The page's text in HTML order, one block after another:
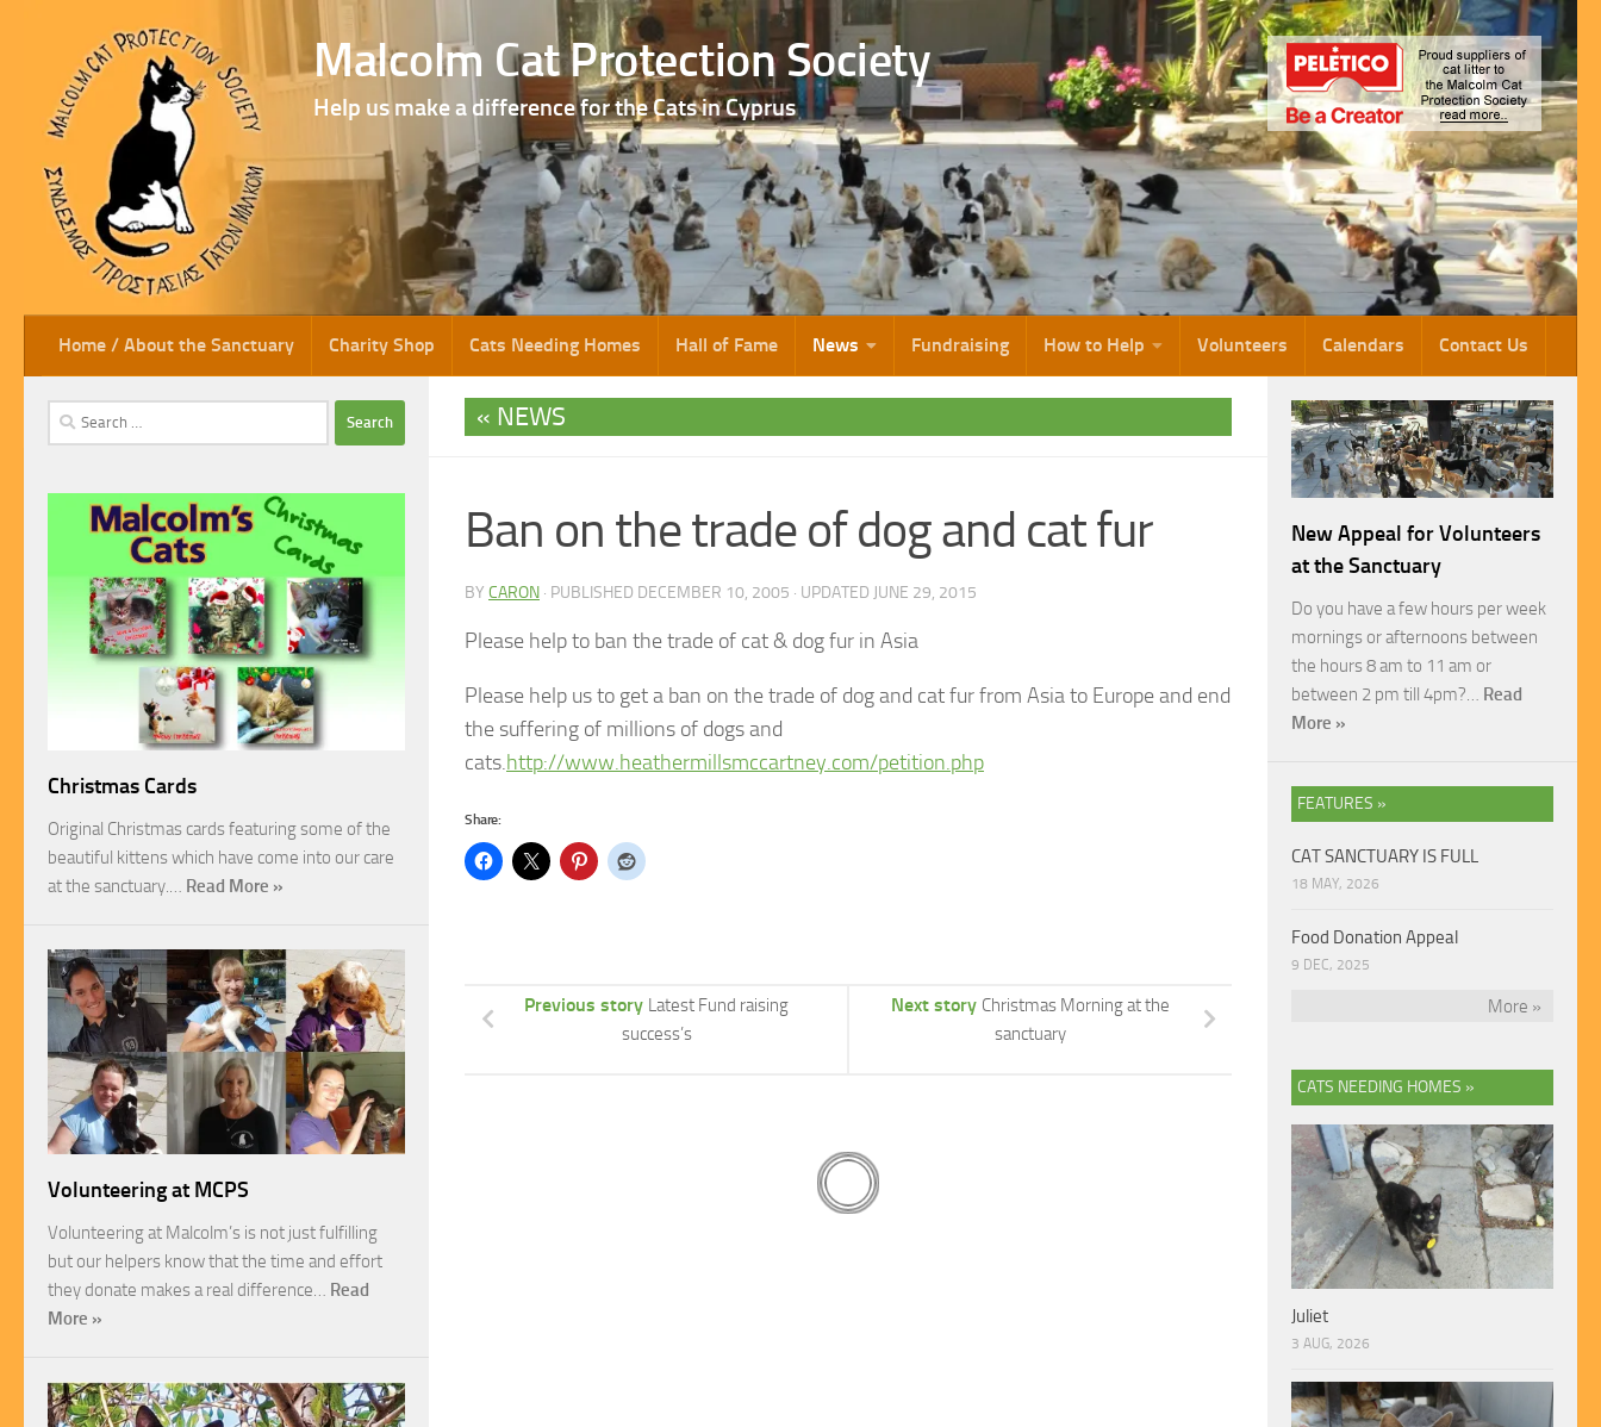
Skip to content Malcolm Cat Protection Society
Help us make a difference for the Cats in Cyprus
Home / About the Sanctuary Charity Shop Cats Needing Homes Hall of Fame News Fundraising How to Help Volunteers Calendars Contact Us
NEWS
Ban on the trade of dog and cat fur
BY CARON · PUBLISHED DECEMBER 10, 2005 · UPDATED JUNE 29, 2015
Please help to ban the trade of cat & dog fur in Asia
Please help us to get a ban on the trade of dog and cat fur from Asia to Europe and end
the suffering of millions of dogs and
cats.http://www.heathermillsmccartney.com/petition.php
Share:
Next story Christmas Morning at the
sanctuary
Previous story Latest Fund raising
success’s
Search
for:
Christmas Cards
Original Christmas cards featuring some of the
beautiful kittens which have come into our care
at the sanctuary.… Read More »
Volunteering at MCPS
Volunteering at Malcolm’s is not just fulfilling
but our helpers know that the time and effort
they donate makes a real difference… Read
More »
New Appeal for Volunteers
at the Sanctuary
Do you have a few hours per week
mornings or afternoons between
the hours 8 am to 11 am or
between 2 pm till 4pm?… Read
More »
FEATURES »
CAT SANCTUARY IS FULL
18 MAY, 2026
Food Donation Appeal
9 DEC, 2025
More »
CATS NEEDING HOMES »
Juliet
3 AUG, 2026